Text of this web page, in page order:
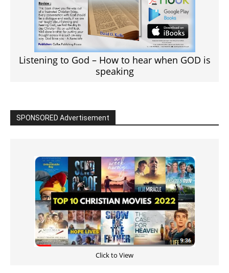
Listening to God – How to hear when GOD is
speaking
SPONSORED Advertisement
Click to View